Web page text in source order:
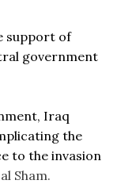
support of
government
Iraq
the
to the invasion
Sham.